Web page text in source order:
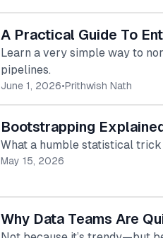
A Practical Guide To
Learn a very simple way to
pipelines.
June 1, 2026•Prithwish Nath
Bootstrapping
What a humble statistical
May 15, 2026
Why Data Teams Are